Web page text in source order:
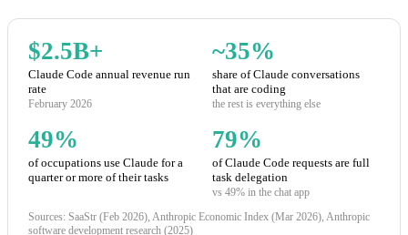
$2.5B+
Claude Code annual revenue run
rate
February 2026
~35%
share of Claude conversations
that are coding
the rest is everything else
49%
of occupations use Claude for a
quarter or more of their tasks
79%
of Claude Code requests are full
task delegation
vs 49% in the chat app
Sources: SaaStr (Feb 2026), Anthropic Economic Index (Mar 2026), Anthropic
software development research (2025)